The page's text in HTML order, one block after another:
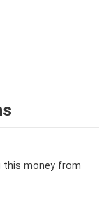
this money from